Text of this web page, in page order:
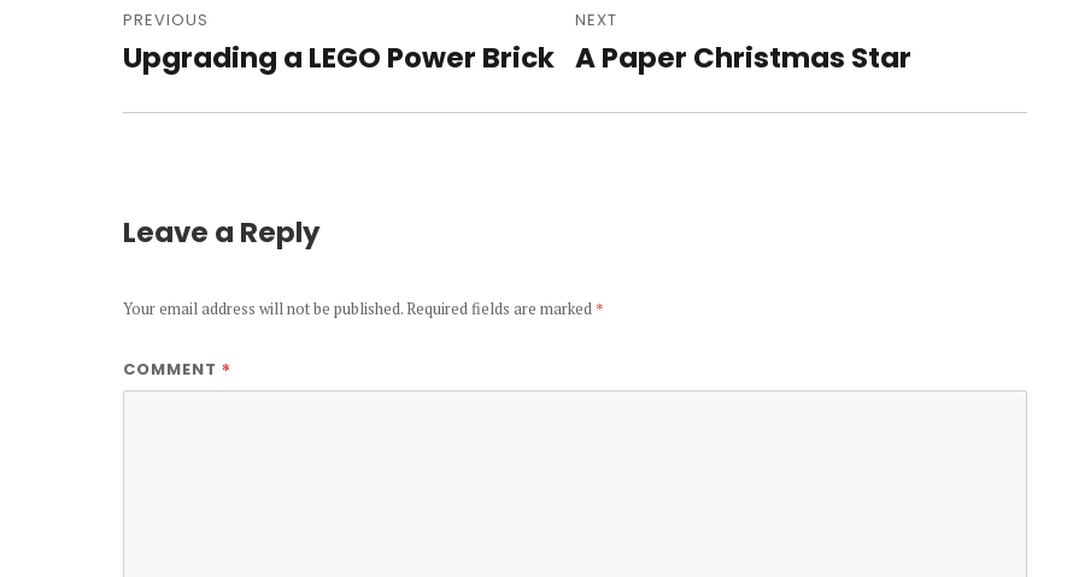
navigation
PREVIOUS
Previous
Upgrading a LEGO Power Brick
NEXT
Next
A Paper Christmas Star
Leave a Reply
Your email address will not be published. Required fields are marked *
COMMENT *